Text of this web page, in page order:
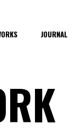
JOURNAL